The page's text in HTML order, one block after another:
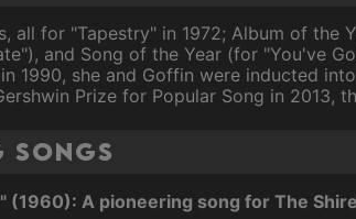
all for "Tapestry" in 1972; Album of the
and Song of the Year (for "You've
1990, she and Goffin were inducted
Prize for Popular Song in 2013,
Songs
(1960): A pioneering song for The